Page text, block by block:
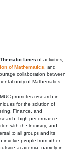
Thematic Lines of activities,
of Mathematics , and
collaboration between
unity of Mathematics.
promotes research in
for the solution of
Finance, and
high-performance
with the industry, and
to all groups and its
involve people from other
academia, namely in